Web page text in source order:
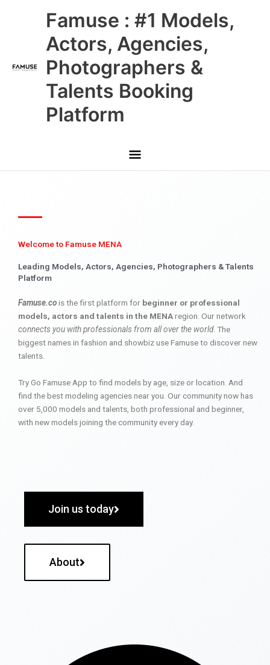
Famuse : #1 Models,
Actors, Agencies,
Photographers &
Talents Booking
Platform
Main
Menu
Welcome to Famuse MENA
Leading Models, Actors, Agencies, Photographers & Talents
Platform
Famuse.cois the first platform for beginner or professional
models, actors and talents in the MENAregion. Our network
connects you with professionals from all over the world. The
biggest names in fashion and showbiz use Famuse to discover new
talents.
Try Go Famuse App to find models by age, size or location. And
find the best modeling agencies near you. Our community now has
over 5,000 models and talents, both professional and beginner,
with new models joining the community every day.
Join us today
About